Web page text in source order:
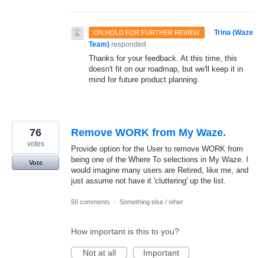
ON HOLD FOR FURTHER REVIEW · Trina (Waze
Team) responded
Thanks for your feedback. At this time, this
doesn't fit on our roadmap, but we'll keep it in
mind for future product planning.
Remove WORK from My Waze.
Provide option for the User to remove WORK from
being one of the Where To selections in My Waze. I
would imagine many users are Retired, like me, and
just assume not have it 'cluttering' up the list.
76
votes
Vote
50 comments · Something else / other
How important is this to you?
Not at all Important